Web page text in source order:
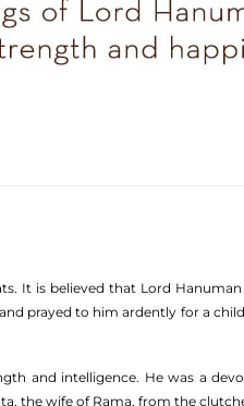
It is believed that Lord
prayed to him ardently for a
and intelligence. He was a
the wife of Rama, from the